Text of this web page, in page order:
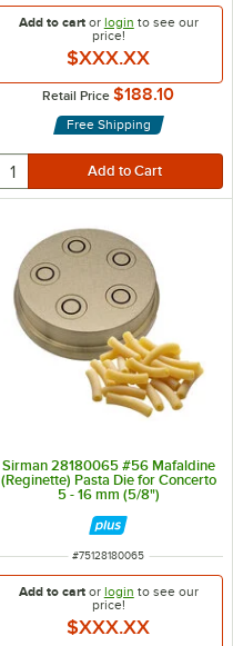
Add to cartor login to see our
price!
$XXX.XX
Retail Price $188.10
Free Shipping
Sirman 28180065 #56 Mafaldine
(Reginette) Pasta Die for Concerto
5 - 16 mm (5/8")
ITEM NUMBER
#75128180065
Add to cartor login to see our
price!
$XXX.XX